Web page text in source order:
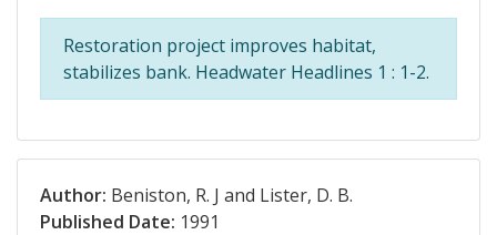
Restoration project improves habitat,
stabilizes bank. Headwater Headlines 1 : 1-2.
Author: Beniston, R. J and Lister, D. B.
Published Date: 1991